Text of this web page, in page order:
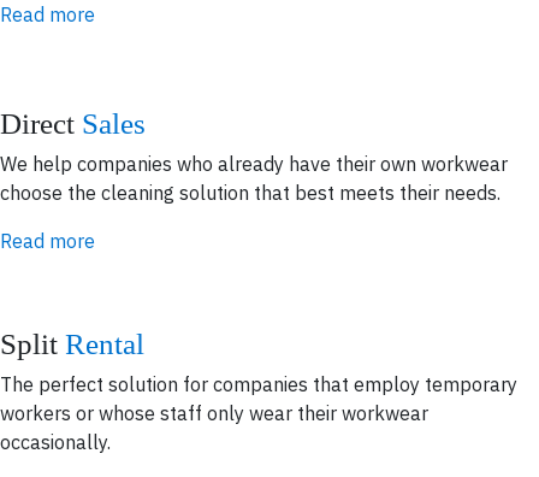
Read more
Direct Sales
We help companies who already have their own workwear
choose the cleaning solution that best meets their needs.
Read more
Split Rental
The perfect solution for companies that employ temporary
workers or whose staff only wear their workwear
occasionally.